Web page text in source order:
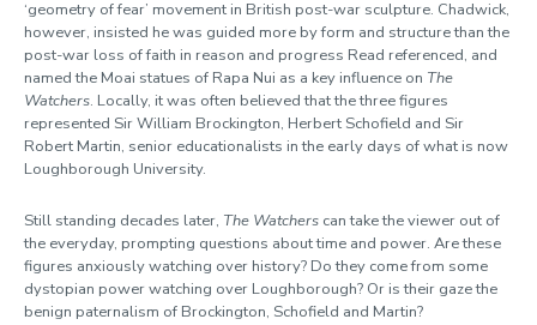
‘geometry of fear’ movement in British post-war sculpture. Chadwick,
however, insisted he was guided more by form and structure than the
post-war loss of faith in reason and progress Read referenced, and
named the Moai statues of Rapa Nui as a key influence on The
Watchers. Locally, it was often believed that the three figures
represented Sir William Brockington, Herbert Schofield and Sir
Robert Martin, senior educationalists in the early days of what is now
Loughborough University.
Still standing decades later, The Watchers can take the viewer out of
the everyday, prompting questions about time and power. Are these
figures anxiously watching over history? Do they come from some
dystopian power watching over Loughborough? Or is their gaze the
benign paternalism of Brockington, Schofield and Martin?